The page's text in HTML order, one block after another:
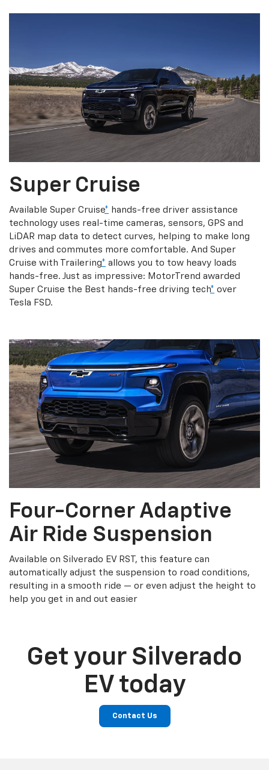
Super Cruise
Available Super Cruise* hands-free driver assistance
technology uses real-time cameras, sensors, GPS and
LiDAR map data to detect curves, helping to make long
drives and commutes more comfortable. And Super
Cruise with Trailering* allows you to tow heavy loads
hands-free. Just as impressive: MotorTrend awarded
Super Cruise the Best hands-free driving tech* over
Tesla FSD.
Four-Corner Adaptive
Air Ride Suspension
Available on Silverado EV RST, this feature can
automatically adjust the suspension to road conditions,
resulting in a smooth ride — or even adjust the height to
help you get in and out easier
Get your Silverado
EV today
Contact Us